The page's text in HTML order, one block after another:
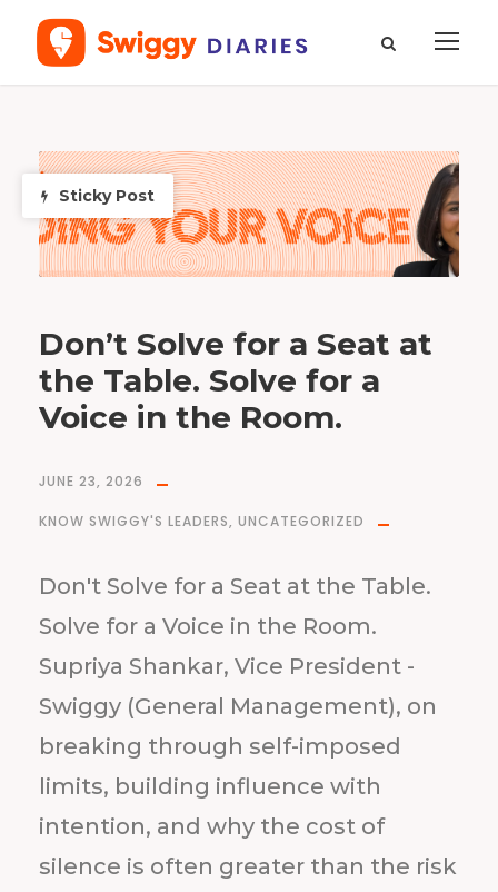
T
a
g
o
Sticky Post
Don’t Solve for a Seat at
the Table. Solve for a
Voice in the Room.
JUNE 23, 2026
KNOW SWIGGY'S LEADERS, UNCATEGORIZED
Don't Solve for a Seat at the Table.
Solve for a Voice in the Room.
Supriya Shankar, Vice President -
Swiggy (General Management), on
breaking through self-imposed
limits, building influence with
intention, and why the cost of
silence is often greater than the risk